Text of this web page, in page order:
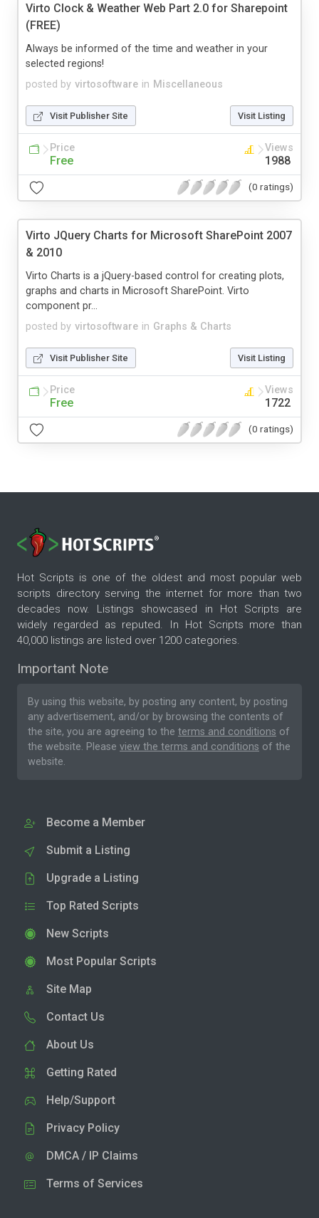
Virto Clock & Weather Web Part 2.0 for Sharepoint
(FREE)
posted by virtosoftware in Miscellaneous
Always be informed of the time and weather in your
selected regions!
Visit Publisher Site Visit Listing
Price
Free
Views
1988
(0 ratings)
Virto JQuery Charts for Microsoft SharePoint 2007
& 2010
posted by virtosoftware in Graphs & Charts
Virto Charts is a jQuery-based control for creating plots,
graphs and charts in Microsoft SharePoint. Virto
component pr...
Visit Publisher Site Visit Listing
Price
Free
Views
1722
(0 ratings)
Hot Scripts is one of the oldest and most popular web
scripts directory serving the internet for more than two
decades now. Listings showcased in Hot Scripts are
widely regarded as reputed. In Hot Scripts more than
40,000 listings are listed over 1200 categories.
Important Note
By using this website, by posting any content, by posting
any advertisement, and/or by browsing the contents of
the site, you are agreeing to the terms and conditions of
the website. Please view the terms and conditions of the
website.
Become a Member
Submit a Listing
Upgrade a Listing
Top Rated Scripts
New Scripts
Most Popular Scripts
Site Map
Contact Us
About Us
Getting Rated
Help/Support
Privacy Policy
DMCA / IP Claims
Terms of Services